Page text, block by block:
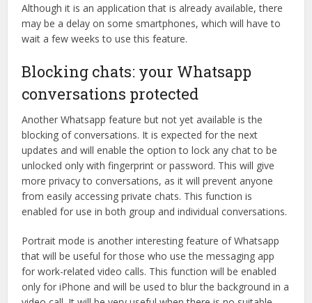
Although it is an application that is already available, there
may be a delay on some smartphones, which will have to
wait a few weeks to use this feature.
Blocking chats: your Whatsapp
conversations protected
Another Whatsapp feature but not yet available is the
blocking of conversations. It is expected for the next
updates and will enable the option to lock any chat to be
unlocked only with fingerprint or password. This will give
more privacy to conversations, as it will prevent anyone
from easily accessing private chats. This function is
enabled for use in both group and individual conversations.
Portrait mode is another interesting feature of Whatsapp
that will be useful for those who use the messaging app
for work-related video calls. This function will be enabled
only for iPhone and will be used to blur the background in a